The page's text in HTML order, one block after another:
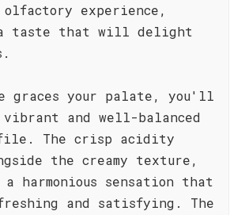
experience,
a taste that will delight
graces your palate, you'll
and well-balanced
The crisp acidity
the creamy texture,
harmonious sensation that
and satisfying. The